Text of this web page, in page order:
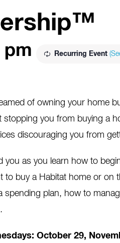
pm Recurring Event
of owning your home
stopping you from buying a
discouraging you from
you as you learn how to
to buy a Habitat home or on
spending plan, how to
October 29,